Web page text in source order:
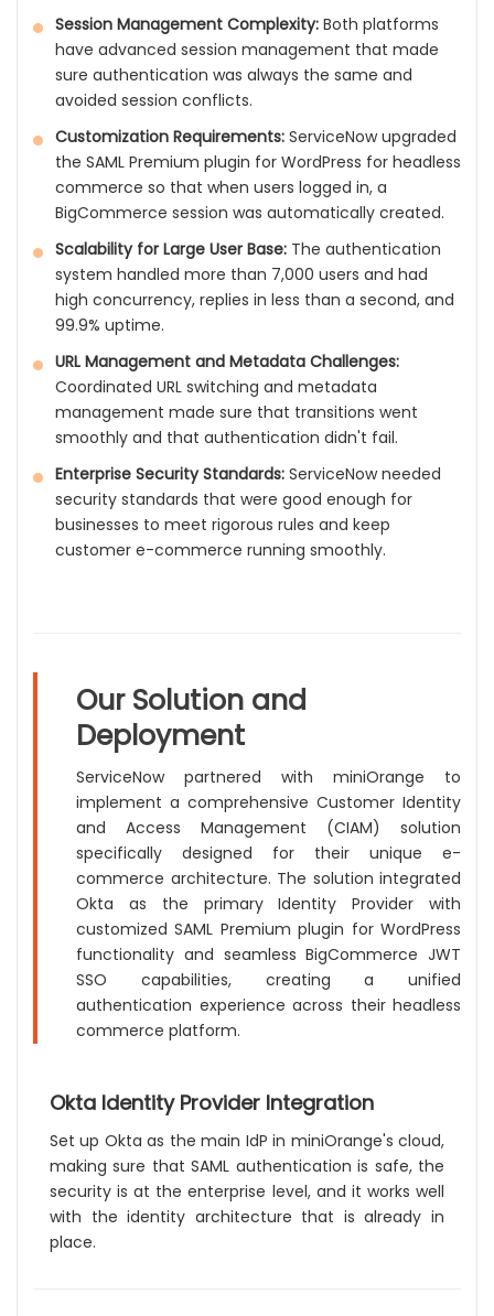
Session Management Complexity: Both platforms
have advanced session management that made
sure authentication was always the same and
avoided session conflicts.
Customization Requirements: ServiceNow upgraded
the SAML Premium plugin for WordPress for headless
commerce so that when users logged in, a
BigCommerce session was automatically created.
Scalability for Large User Base: The authentication
system handled more than 7,000 users and had
high concurrency, replies in less than a second, and
99.9% uptime.
URL Management and Metadata Challenges:
Coordinated URL switching and metadata
management made sure that transitions went
smoothly and that authentication didn't fail.
Enterprise Security Standards: ServiceNow needed
security standards that were good enough for
businesses to meet rigorous rules and keep
customer e-commerce running smoothly.
Our Solution and
Deployment
ServiceNow partnered with miniOrange to
implement a comprehensive Customer Identity
and Access Management (CIAM) solution
specifically designed for their unique e-
commerce architecture. The solution integrated
Okta as the primary Identity Provider with
customized SAML Premium plugin for WordPress
functionality and seamless BigCommerce JWT
SSO capabilities, creating a unified
authentication experience across their headless
commerce platform.
Okta Identity Provider Integration
Set up Okta as the main IdP in miniOrange's cloud,
making sure that SAML authentication is safe, the
security is at the enterprise level, and it works well
with the identity architecture that is already in
place.